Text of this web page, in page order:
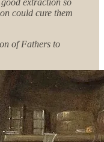
extraction so
could cure them
of Fathers to